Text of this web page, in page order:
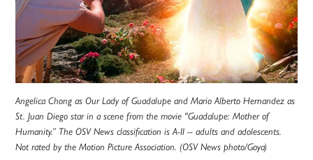
Angelica Chong as Our Lady of Guadalupe and Mario Alberto Hernandez as
St. Juan Diego star in a scene from the movie "Guadalupe: Mother of
Humanity.” The OSV News classification is A-II -- adults and adolescents.
Not rated by the Motion Picture Association. (OSV News photo/Goya)